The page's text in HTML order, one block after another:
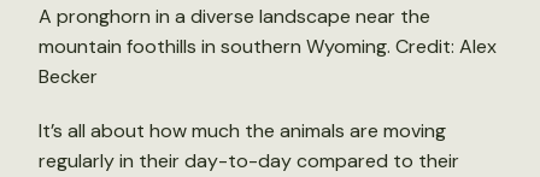
A pronghorn in a diverse landscape near the
mountain foothills in southern Wyoming. Credit: Alex
Becker
It’s all about how much the animals are moving
regularly in their day-to-day compared to their